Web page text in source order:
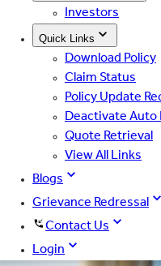
Investors
Quick Links
Download Policy
Claim Status
Policy Update
Deactivate Auto
Quote Retrieval
View All Links
Blogs
Grievance Redressal
Contact Us
Login